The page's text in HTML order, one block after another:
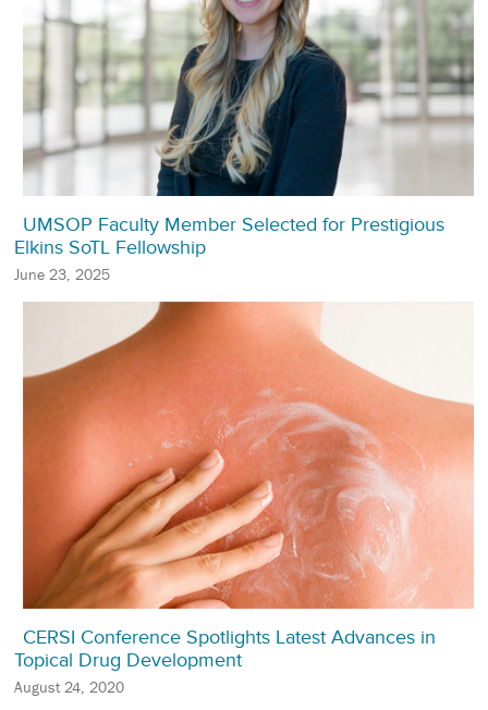
UMSOP Faculty Member Selected for Prestigious
Elkins SoTL Fellowship
June 23, 2025
CERSI Conference Spotlights Latest Advances in
Topical Drug Development
August 24, 2020